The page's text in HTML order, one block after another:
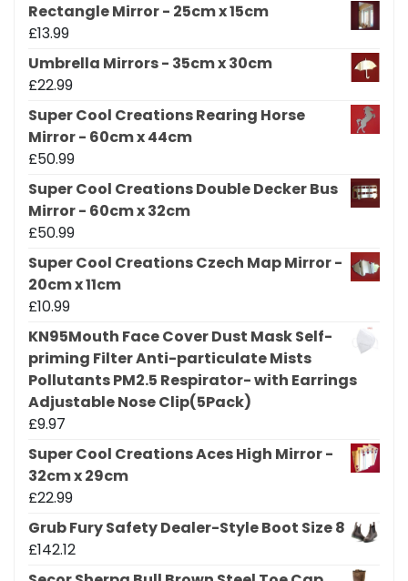
Rectangle Mirror - 25cm x 15cm
£13.99
Umbrella Mirrors - 35cm x 30cm
£22.99
Super Cool Creations Rearing Horse
Mirror - 60cm x 44cm
£50.99
Super Cool Creations Double Decker Bus
Mirror - 60cm x 32cm
£50.99
Super Cool Creations Czech Map Mirror -
20cm x 11cm
£10.99
KN95Mouth Face Cover Dust Mask Self-
priming Filter Anti-particulate Mists
Pollutants PM2.5 Respirator- with Earrings
Adjustable Nose Clip(5Pack)
£9.97
Super Cool Creations Aces High Mirror -
32cm x 29cm
£22.99
Grub Fury Safety Dealer-Style Boot Size 8
£142.12